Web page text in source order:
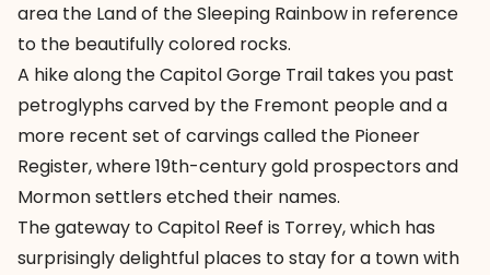
area the Land of the Sleeping Rainbow in reference
to the beautifully colored rocks.
A hike along the Capitol Gorge Trail takes you past
petroglyphs carved by the Fremont people and a
more recent set of carvings called the Pioneer
Register, where 19th-century gold prospectors and
Mormon settlers etched their names.
The gateway to Capitol Reef is Torrey, which has
surprisingly delightful places to stay for a town with